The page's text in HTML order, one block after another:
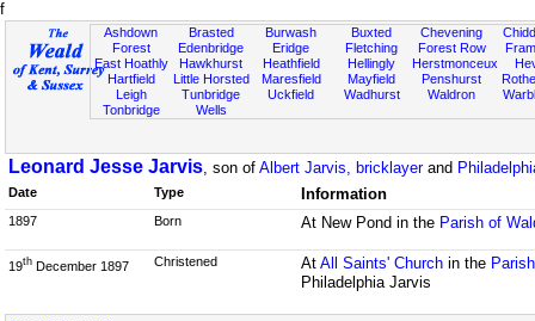
f
Ashdown
Forest
East Hoathly
Hartfield
Leigh
Tonbridge
Brasted
Edenbridge
Hawkhurst
Little Horsted
Tunbridge
Wells
Burwash
Eridge
Heathfield
Maresfield
Uckfield
Buxted
Fletching
Hellingly
Mayfield
Wadhurst
Chevening
Forest Row
Herstmonceux
Penshurst
Waldron
Leonard Jesse Jarvis, son of Albert Jarvis, bricklayerand
Date Type Information
1897 Born At New Pond in the Parish of
19th December 1897 Christened At All Saints' Churchin the
Philadelphia Jarvis